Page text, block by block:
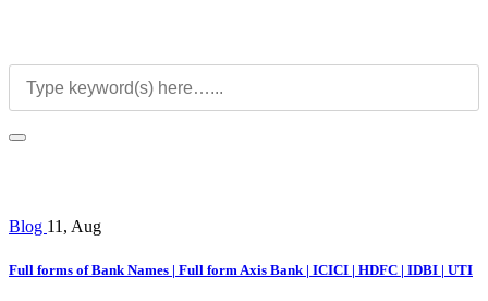
Blog 11, Aug
Full forms of Bank Names | Full form Axis Bank | ICICI | HDFC | IDBI | UTI